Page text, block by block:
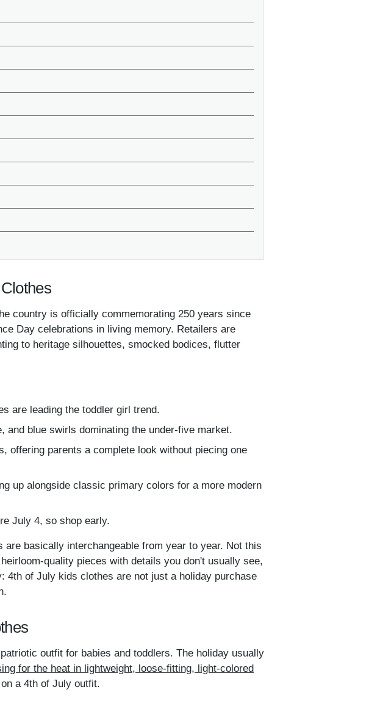
country is officially commemorating 250 years since
Day celebrations in living memory. Retailers are
to heritage silhouettes, smocked bodices, flutter
are leading the toddler girl trend.
blue swirls dominating the under-five market.
offering parents a complete look without piecing one
up alongside classic primary colors for a more modern
July 4, so shop early.
basically interchangeable from year to year. Not this
quality pieces with details you don't usually see,
4th of July kids clothes are not just a holiday purchase
outfit for babies and toddlers. The holiday usually
for the heat in lightweight, loose-fitting, light-colored
a 4th of July outfit.